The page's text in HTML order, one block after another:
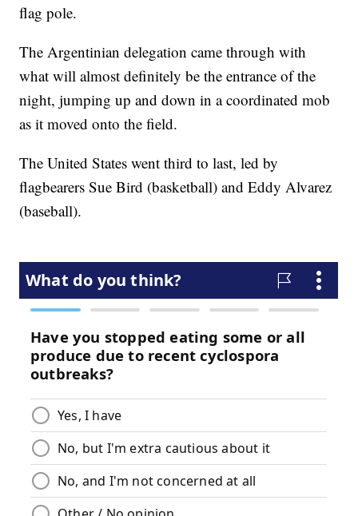
flag pole.
The Argentinian delegation came through with
what will almost definitely be the entrance of the
night, jumping up and down in a coordinated mob
as it moved onto the field.
The United States went third to last, led by
flagbearers Sue Bird (basketball) and Eddy Alvarez
(baseball).